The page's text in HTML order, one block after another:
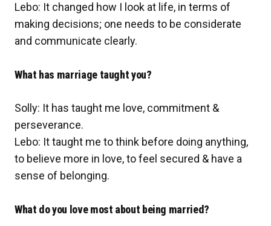
Lebo: It changed how I look at life, in terms of
making decisions; one needs to be considerate
and communicate clearly.
What has marriage taught you?
Solly: It has taught me love, commitment &
perseverance.
Lebo: It taught me to think before doing anything,
to believe more in love, to feel secured & have a
sense of belonging.
What do you love most about being married?